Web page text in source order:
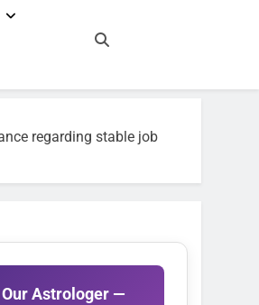
regarding stable job
Our Astrologer —